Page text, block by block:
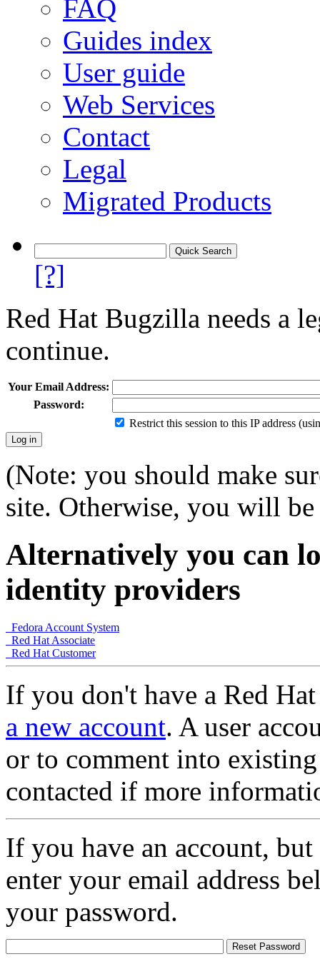
FAQ
Guides index
User guide
Web Services
Contact
Legal
Migrated Products
[?]
Red Hat Bugzilla needs a
continue.
Your Email Address:
Password:
Restrict this session to this IP address
(Note: you should make
site. Otherwise, you will
Alternatively you can
identity providers
Fedora Account System
Red Hat Associate
Red Hat Customer
If you don't have a Red
a new account. A user
or to comment into
contacted if more
If you have an account,
enter your email address
your password.